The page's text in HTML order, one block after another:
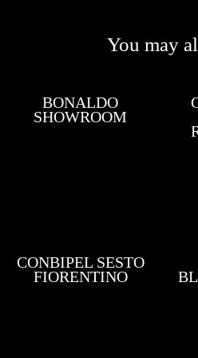
You may
BONALDO
SHOWROOM
CONBIPEL SESTO
FIORENTINO